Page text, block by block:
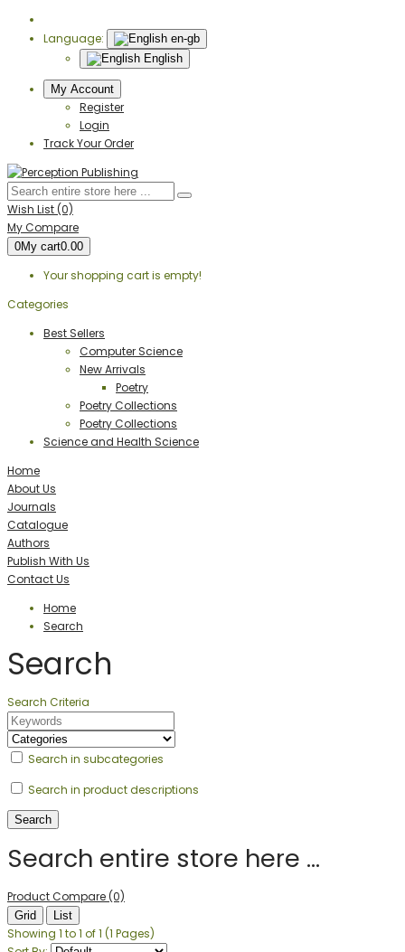
Language:
en-gb
English
My Account
Register
Login
Track Your Order
Wish List (0)
My Compare
0My cart0.00
Your shopping cart is empty!
Categories
Best Sellers
Computer Science
New Arrivals
Poetry
Poetry Collections
Poetry Collections
Science and Health Science
Home
About Us
Journals
Catalogue
Authors
Publish With Us
Contact Us
Home
Search
Search
Search Criteria
Search in subcategories
Search in product descriptions
Search entire store here ...
Product Compare (0)
Grid List
Showing 1 to 1 of 1 (1 Pages)